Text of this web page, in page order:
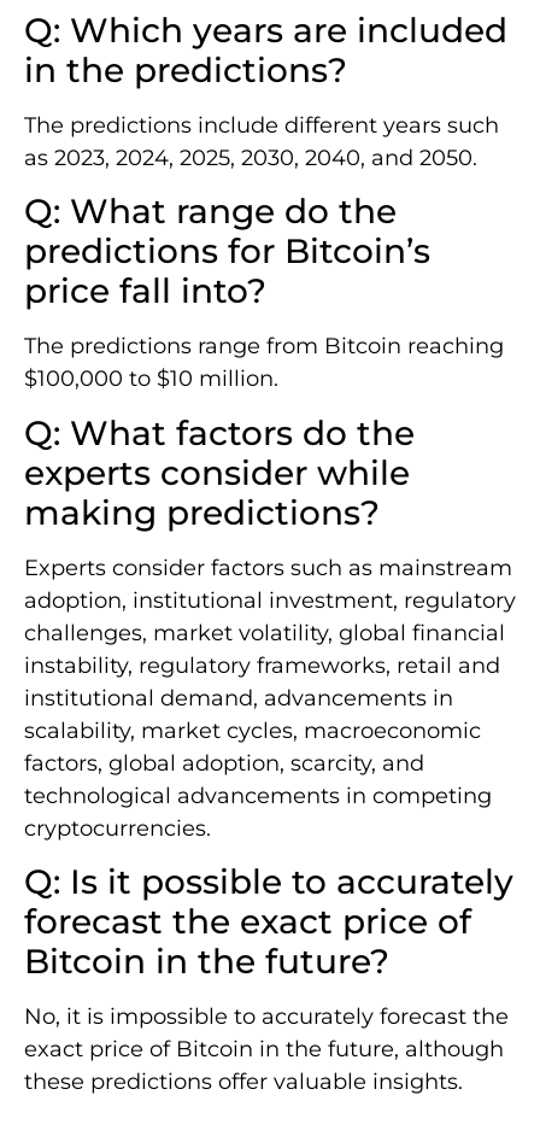
Q: Which years are included
in the predictions?
The predictions include different years such
as 2023, 2024, 2025, 2030, 2040, and 2050.
Q: What range do the
predictions for Bitcoin’s
price fall into?
The predictions range from Bitcoin reaching
$100,000 to $10 million.
Q: What factors do the
experts consider while
making predictions?
Experts consider factors such as mainstream
adoption, institutional investment, regulatory
challenges, market volatility, global financial
instability, regulatory frameworks, retail and
institutional demand, advancements in
scalability, market cycles, macroeconomic
factors, global adoption, scarcity, and
technological advancements in competing
cryptocurrencies.
Q: Is it possible to accurately
forecast the exact price of
Bitcoin in the future?
No, it is impossible to accurately forecast the
exact price of Bitcoin in the future, although
these predictions offer valuable insights.